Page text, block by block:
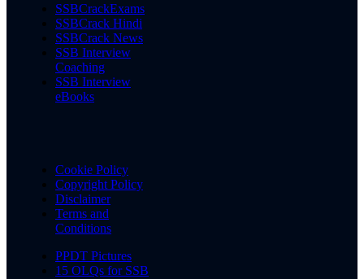
SSBCrackExams
SSBCrack Hindi
SSBCrack News
SSB Interview
Coaching
SSB Interview
eBooks
Cookie Policy
Copyright Policy
Disclaimer
Terms and
Conditions
PPDT Pictures
15 OLQs for SSB